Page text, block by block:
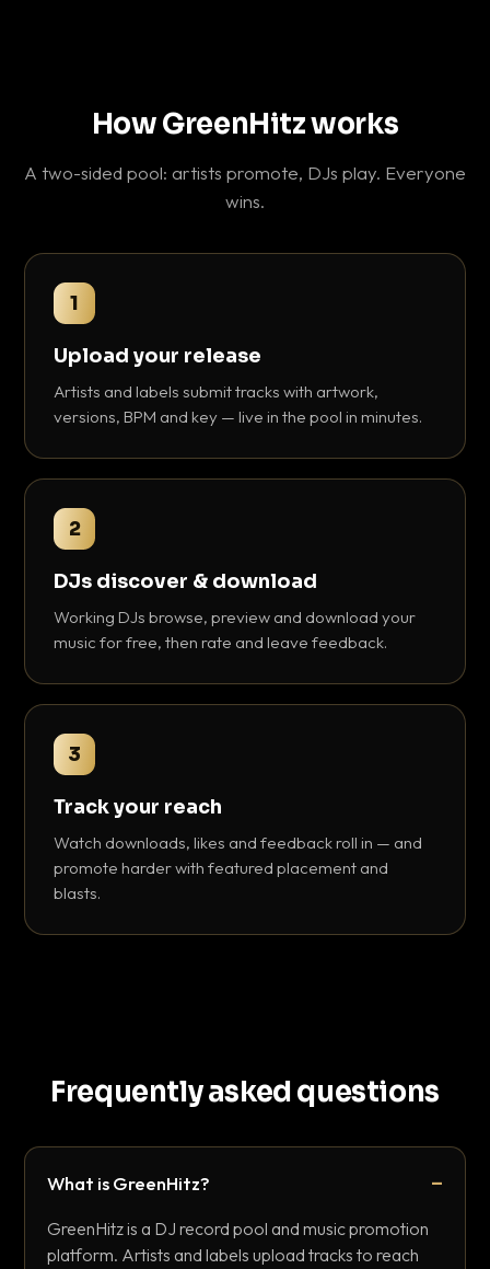
How GreenHitz works
A two-sided pool: artists promote, DJs play. Everyone
wins.
1
Upload your release
Artists and labels submit tracks with artwork,
versions, BPM and key — live in the pool in minutes.
2
DJs discover & download
Working DJs browse, preview and download your
music for free, then rate and leave feedback.
3
Track your reach
Watch downloads, likes and feedback roll in — and
promote harder with featured placement and
blasts.
Frequently asked questions
What is GreenHitz?
GreenHitz is a DJ record pool and music promotion
platform. Artists and labels upload tracks to reach